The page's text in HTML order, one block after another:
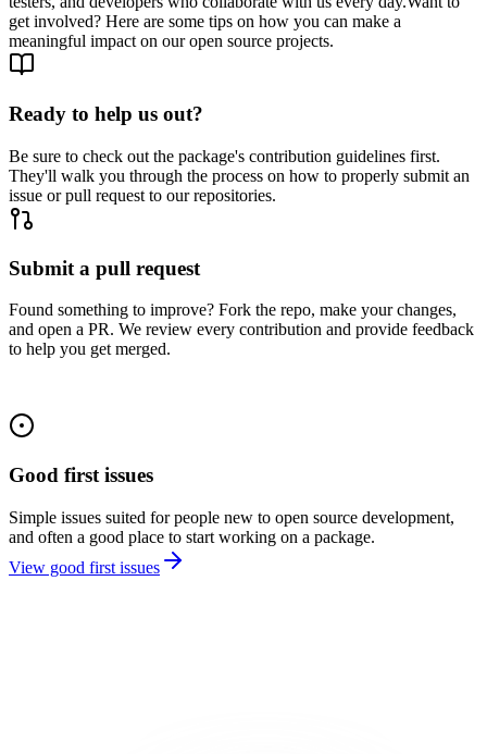
get involved? Here are some tips on how you can make a
meaningful impact on our open source projects.
Ready to help us out?
Be sure to check out the package's contribution guidelines first.
They'll walk you through the process on how to properly submit an
issue or pull request to our repositories.
Submit a pull request
Found something to improve? Fork the repo, make your changes,
and open a PR. We review every contribution and provide feedback
to help you get merged.
Good first issues
Simple issues suited for people new to open source development,
and often a good place to start working on a package.
View good first issues